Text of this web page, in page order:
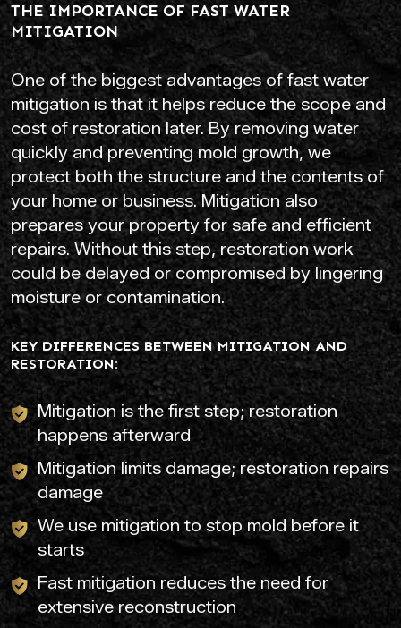
THE IMPORTANCE OF FAST WATER
MITIGATION
One of the biggest advantages of fast water
mitigation is that it helps reduce the scope and
cost of restoration later. By removing water
quickly and preventing mold growth, we
protect both the structure and the contents of
your home or business. Mitigation also
prepares your property for safe and efficient
repairs. Without this step, restoration work
could be delayed or compromised by lingering
moisture or contamination.
KEY DIFFERENCES BETWEEN MITIGATION AND
RESTORATION:
Mitigation is the first step; restoration
happens afterward
Mitigation limits damage; restoration repairs
damage
We use mitigation to stop mold before it
starts
Fast mitigation reduces the need for
extensive reconstruction